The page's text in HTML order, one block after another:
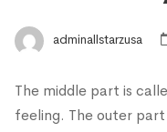
adminallstarzusa
The middle part is
feeling. The outer